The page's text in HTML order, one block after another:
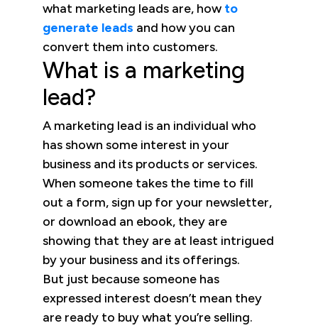
what marketing leads are, how to
generate leads and how you can
convert them into customers.
What is a marketing
lead?
A marketing lead is an individual who
has shown some interest in your
business and its products or services.
When someone takes the time to fill
out a form, sign up for your newsletter,
or download an ebook, they are
showing that they are at least intrigued
by your business and its offerings.
But just because someone has
expressed interest doesn’t mean they
are ready to buy what you’re selling.